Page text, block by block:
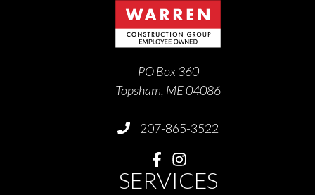
PO Box 360
Topsham, ME 04086
207-865-3522
SERVICES